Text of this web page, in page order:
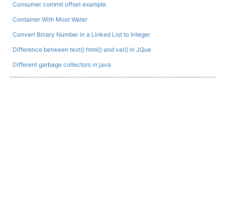
Consumer commit offset example
Container With Most Water
Convert Binary Number in a Linked List to Integer
Difference between text() html() and val() in JQue
Different garbage collectors in java